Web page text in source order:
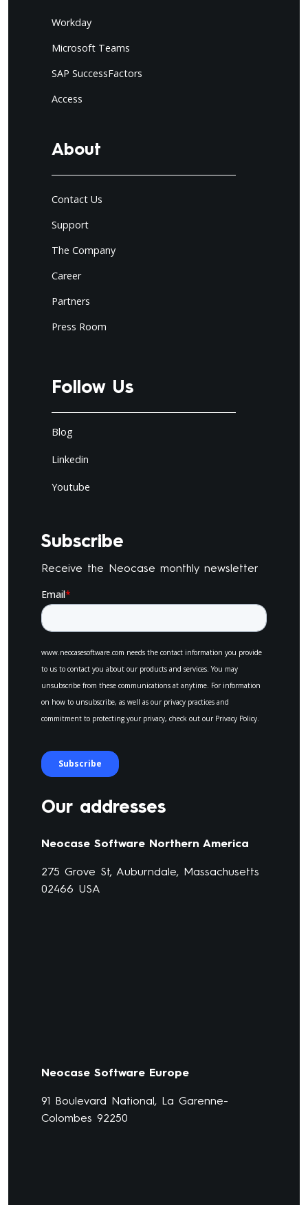
Workday
Microsoft Teams
SAP SuccessFactors
Access
About
Contact Us
Support
The Company
Career
Partners
Press Room
Follow Us
Blog
Linkedin
Youtube
Subscribe
Receive the Neocase monthly newsletter
Our addresses
Neocase Software Northern America
275 Grove St, Auburndale, Massachusetts
02466 USA
Neocase Software Europe
91 Boulevard National, La Garenne-
Colombes 92250